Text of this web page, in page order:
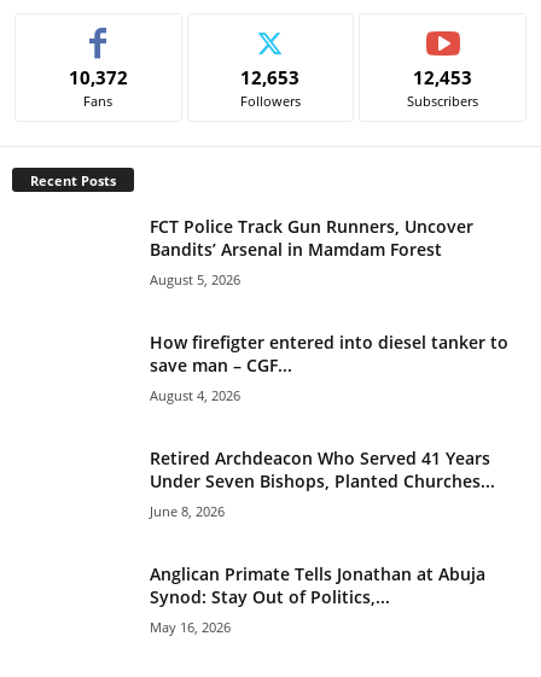
i
10,372
Fans
12,653
Followers
12,453
Subscribers
Recent Posts
FCT Police Track Gun Runners, Uncover
Bandits’ Arsenal in Mamdam Forest
August 5, 2026
How firefigter entered into diesel tanker to
save man – CGF...
August 4, 2026
Retired Archdeacon Who Served 41 Years
Under Seven Bishops, Planted Churches...
June 8, 2026
Anglican Primate Tells Jonathan at Abuja
Synod: Stay Out of Politics,...
May 16, 2026